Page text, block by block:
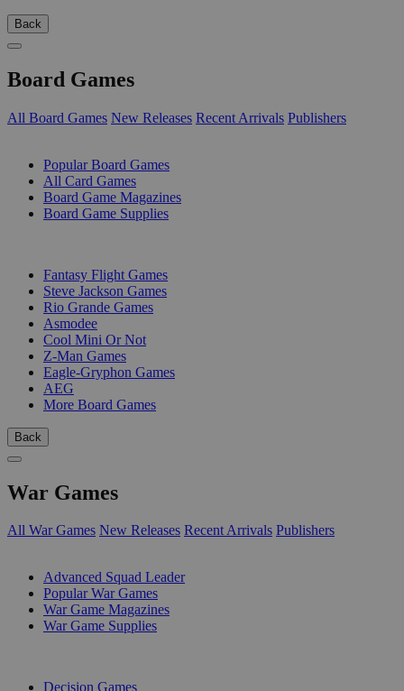
Back
Board Games
All Board Games New Releases Recent Arrivals Publishers
Popular Board Games
All Card Games
Board Game Magazines
Board Game Supplies
Fantasy Flight Games
Steve Jackson Games
Rio Grande Games
Asmodee
Cool Mini Or Not
Z-Man Games
Eagle-Gryphon Games
AEG
More Board Games
Back
War Games
All War Games New Releases Recent Arrivals Publishers
Advanced Squad Leader
Popular War Games
War Game Magazines
War Game Supplies
Decision Games